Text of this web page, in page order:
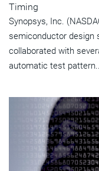
Timing
Synopsys, Inc.
semiconductor design
collaborated with
automatic test